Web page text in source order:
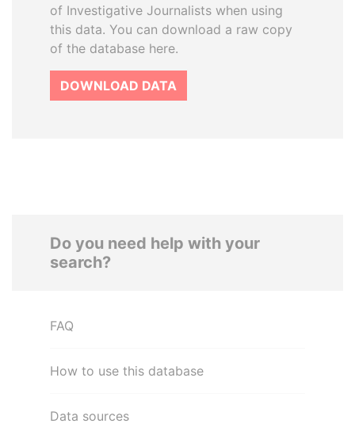
of Investigative Journalists when using
this data. You can download a raw copy
of the database here.
DOWNLOAD DATA
Do you need help with your
search?
FAQ
How to use this database
Data sources